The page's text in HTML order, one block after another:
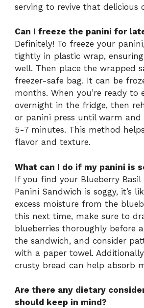
serving to revive that delicious
Can I freeze the panini for
Definitely! To freeze your
tightly in plastic wrap, ensuring
well. Then place the wrapped
freezer-safe bag. It can be
months. When you’re ready to
overnight in the fridge, then
or panini press until warm and
5-7 minutes. This method
flavor and texture.
What can I do if my panini is
If you find your Blueberry Basil
Panini Sandwich is soggy, it’s
excess moisture from the
this next time, make sure to
blueberries thoroughly before
the sandwich, and consider
with a paper towel.
crusty bread can help absorb
Are there any dietary
should keep in mind?